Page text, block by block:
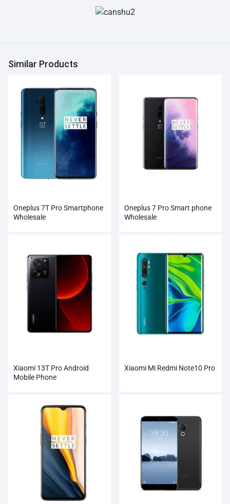
Similar Products
Oneplus 7T Pro Smartphone
Wholesale
Oneplus 7 Pro Smart phone
Wholesale
Xiaomi 13T Pro Android
Mobile Phone
Xiaomi Mi Redmi Note10 Pro